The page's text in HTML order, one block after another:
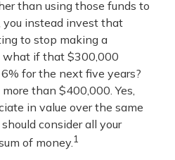
than using those funds to
you instead invest that
to stop making a
what if that $300,000
for the next five years?
than $400,000. Yes,
in value over the same
consider all your
of money.1